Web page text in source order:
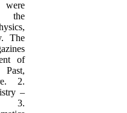
were
the
The
of
2.
–
3.